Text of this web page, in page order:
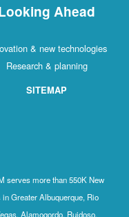
Ahead
& new technologies
Research & planning
SITEMAP
serves more than 550K New
Greater Albuquerque, Rio
Alamogordo, Ruidoso,